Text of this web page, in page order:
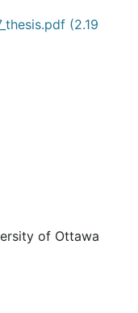
(2.19
of Ottawa